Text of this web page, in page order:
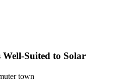
Suited to Solar
town